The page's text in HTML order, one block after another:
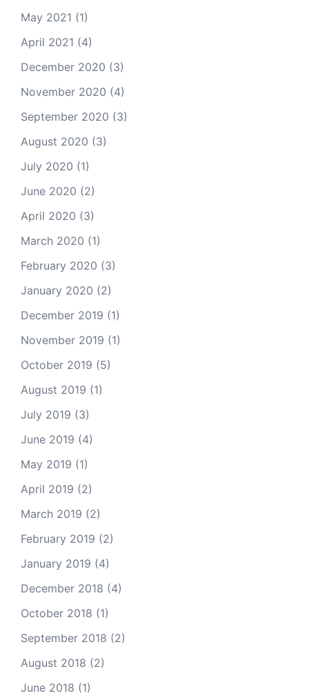
May 2021 (1)
April 2021 (4)
December 2020 (3)
November 2020 (4)
September 2020 (3)
August 2020 (3)
July 2020 (1)
June 2020 (2)
April 2020 (3)
March 2020 (1)
February 2020 (3)
January 2020 (2)
December 2019 (1)
November 2019 (1)
October 2019 (5)
August 2019 (1)
July 2019 (3)
June 2019 (4)
May 2019 (1)
April 2019 (2)
March 2019 (2)
February 2019 (2)
January 2019 (4)
December 2018 (4)
October 2018 (1)
September 2018 (2)
August 2018 (2)
June 2018 (1)